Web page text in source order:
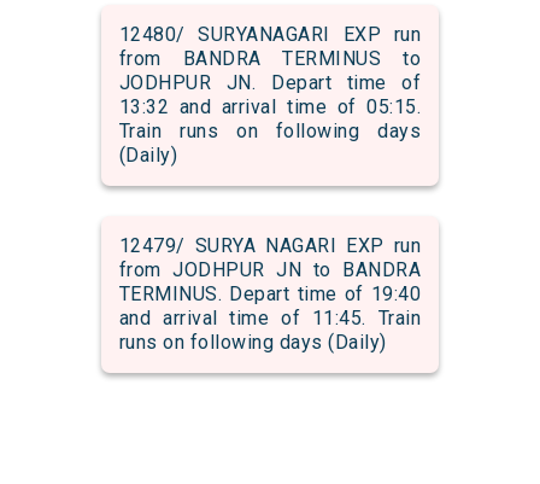
12480/ SURYANAGARI EXP run
from BANDRA TERMINUS to
JODHPUR JN. Depart time of
13:32 and arrival time of 05:15.
Train runs on following days
(Daily)
12479/ SURYA NAGARI EXP run
from JODHPUR JN to BANDRA
TERMINUS. Depart time of 19:40
and arrival time of 11:45. Train
runs on following days (Daily)